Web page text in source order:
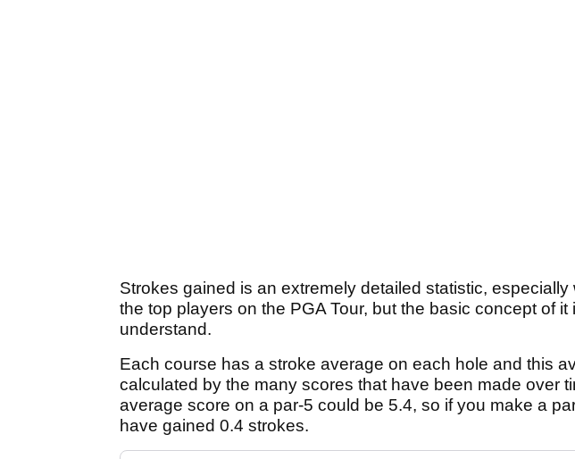
Strokes gained is an extremely detailed statistic,
the top players on the PGA Tour, but the basic concept of it
understand.
Each course has a stroke average on each hole and this
calculated by the many scores that have been made over
average score on a par-5 could be 5.4, so if you make a
have gained 0.4 strokes.